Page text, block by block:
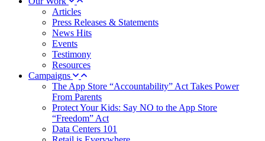
Articles
Press Releases & Statements
News Hits
Events
Testimony
Resources
Campaigns
The App Store “Accountability” Act Takes Power
From Parents
Protect Your Kids: Say NO to the App Store
“Freedom” Act
Data Centers 101